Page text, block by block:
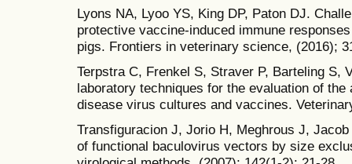
Lyons NA, Lyoo YS, King DP, Paton DJ.
protective vaccine-induced immune
pigs. Frontiers in veterinary science, (2016);
Terpstra C, Frenkel S, Straver P, Barteling S,
laboratory techniques for the evaluation of
disease virus cultures and vaccines.
Transfiguracion J, Jorio H, Meghrous J,
of functional baculovirus vectors by size